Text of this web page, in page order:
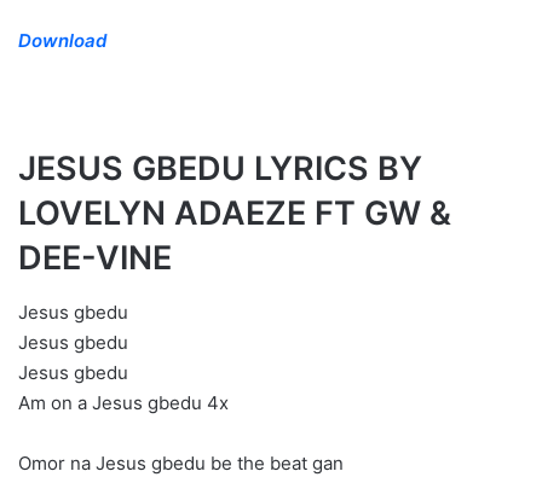
Download
JESUS GBEDU LYRICS BY
LOVELYN ADAEZE FT GW &
DEE-VINE
Jesus gbedu
Jesus gbedu
Jesus gbedu
Am on a Jesus gbedu 4x
Omor na Jesus gbedu be the beat gan